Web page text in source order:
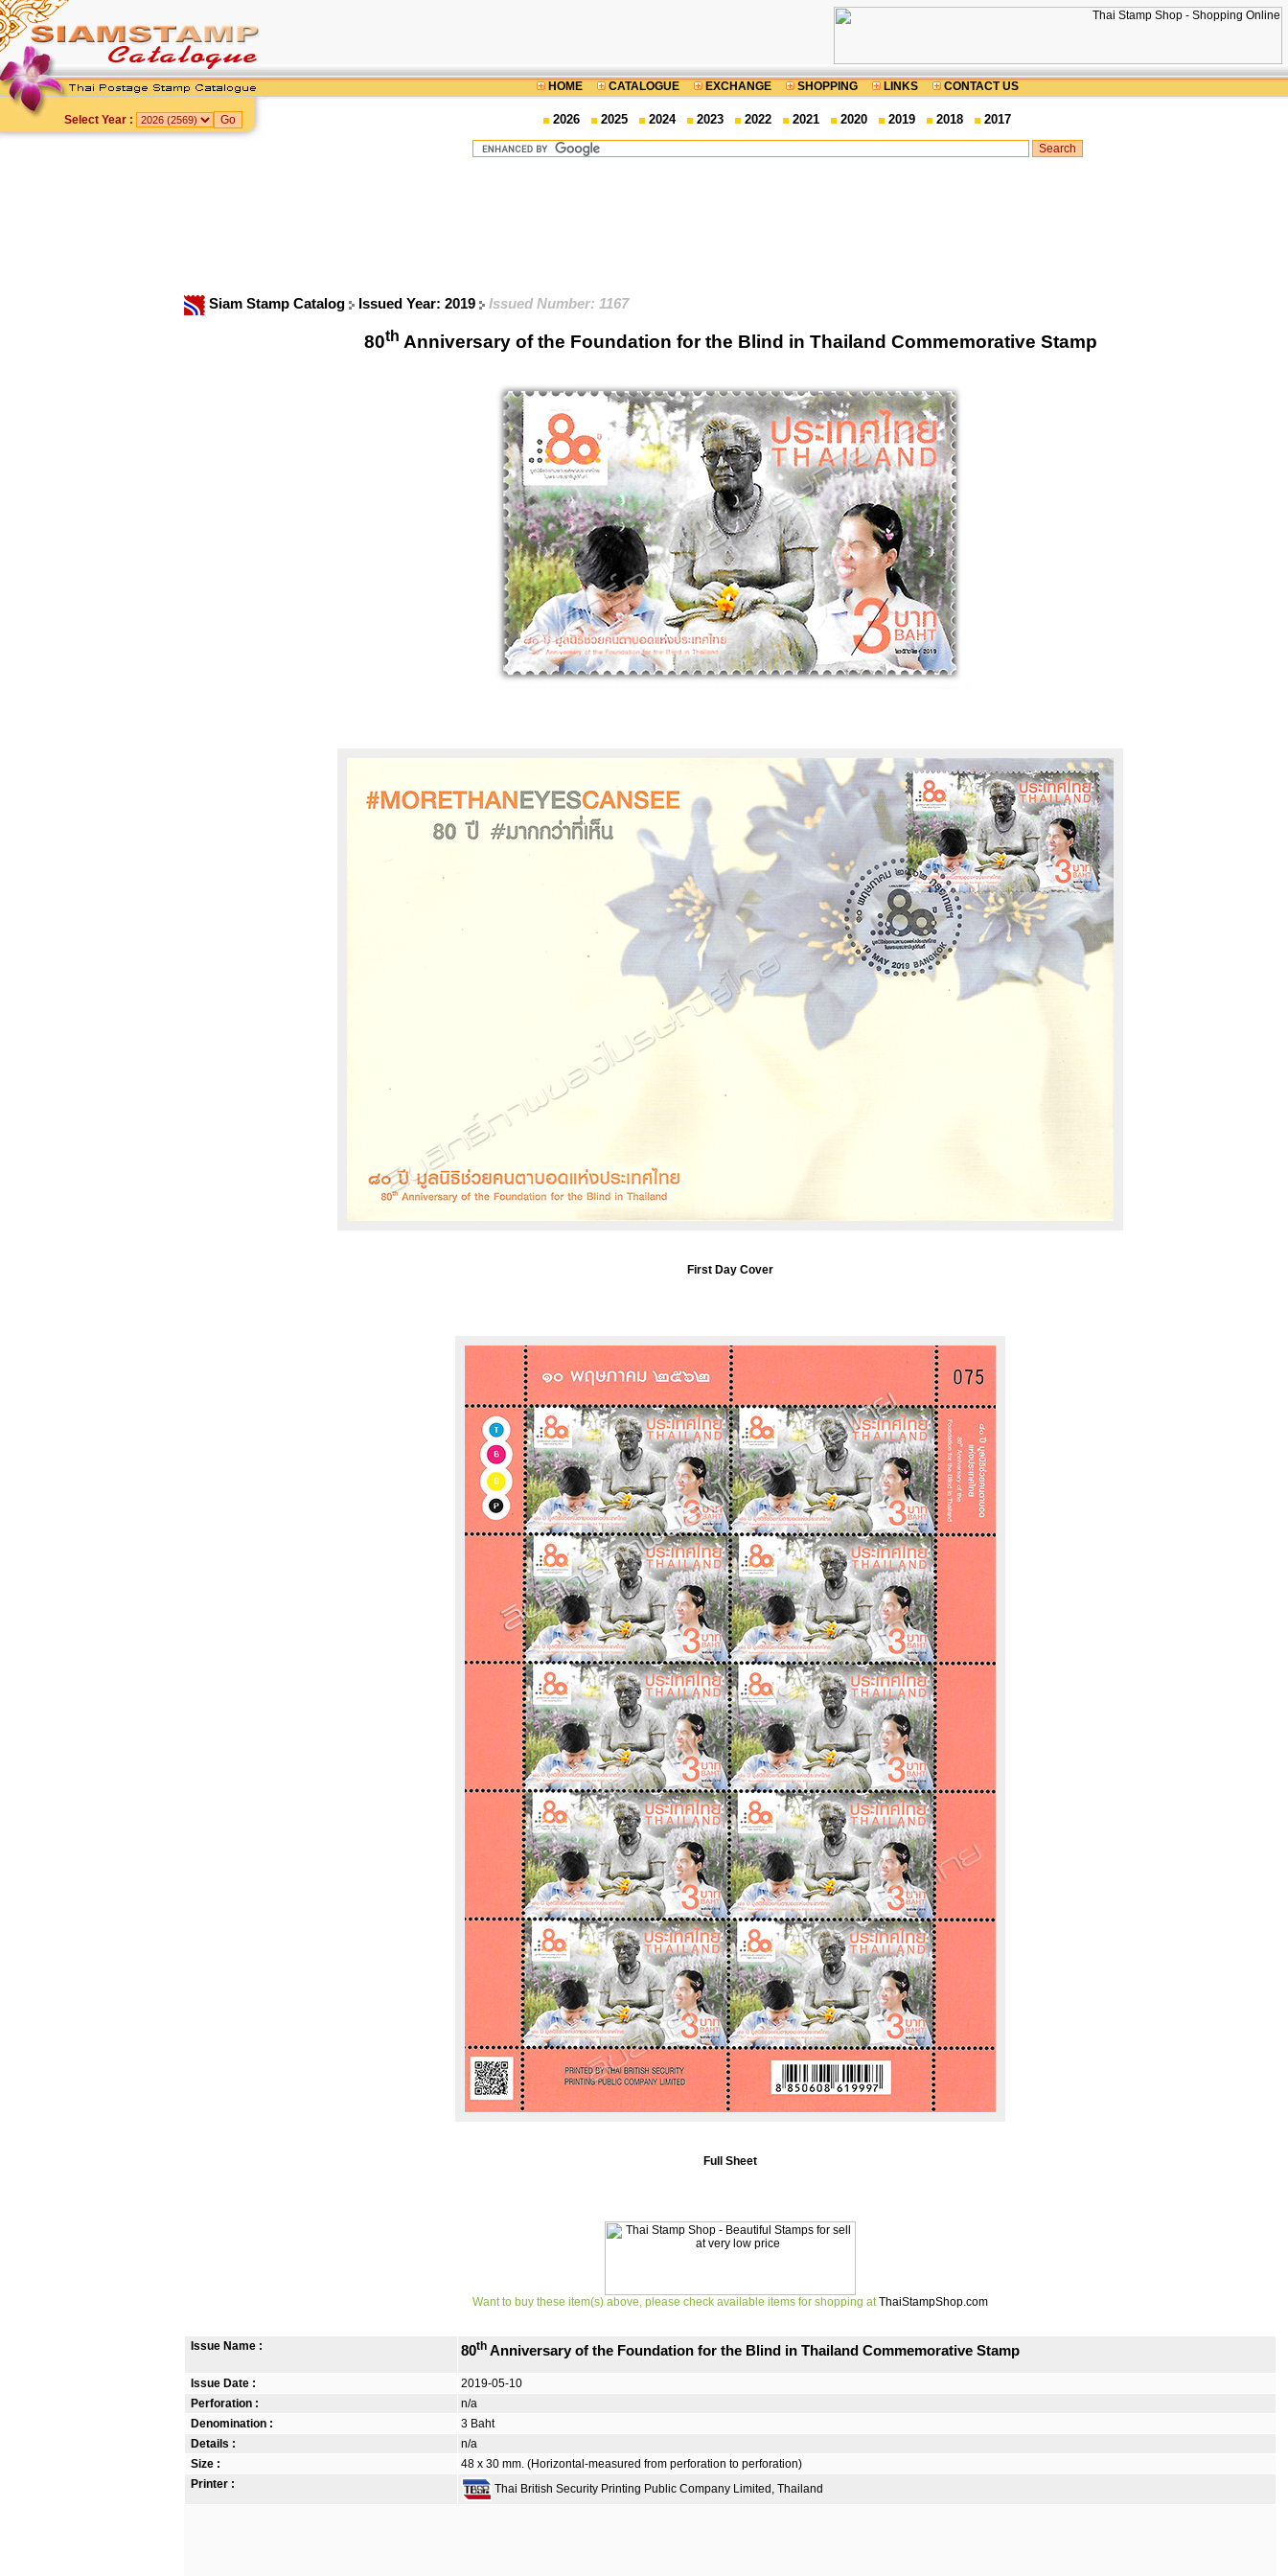
HOME CATALOGUE EXCHANGE SHOPPING LINKS CONTACT US
Select Year : 2026 2025 2024 2023 2022 2021 2020 2019 2018 2017
Siam Stamp Catalog Issued Year: 2019 Issued Number: 1167
80th Anniversary of the Foundation for the Blind in Thailand Commemorative Stamp
First Day Cover
Full Sheet
Want to buy these item(s) above, please check available items for shopping at ThaiStampShop.com
Issue Name : 80th Anniversary of the Foundation for the Blind in Thailand Commemorative Stamp
Issue Date :
2019-05-10
Perforation :
n/a
Denomination :
3 Baht
Details :
n/a
Size :
48 x 30 mm. (Horizontal-measured from perforation to perforation)
Printer :
Thai British Security Printing Public Company Limited, Thailand